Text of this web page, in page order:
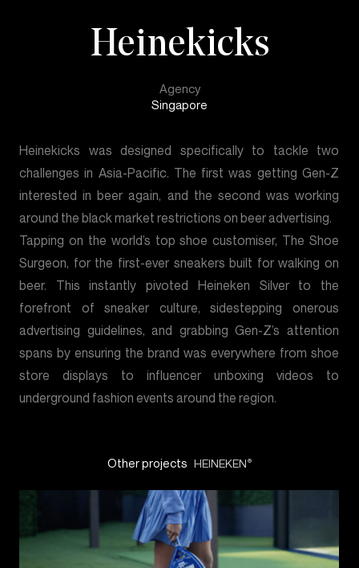
Heinekicks
Agency
Singapore
Heinekicks was designed specifically to tackle two
challenges in Asia-Pacific. The first was getting Gen-Z
interested in beer again, and the second was working
around the black market restrictions on beer advertising.
Tapping on the world’s top shoe customiser, The Shoe
Surgeon, for the first-ever sneakers built for walking on
beer. This instantly pivoted Heineken Silver to the
forefront of sneaker culture, sidestepping onerous
advertising guidelines, and grabbing Gen-Z’s attention
spans by ensuring the brand was everywhere from shoe
store displays to influencer unboxing videos to
underground fashion events around the region.
Other projects HEINEKEN®